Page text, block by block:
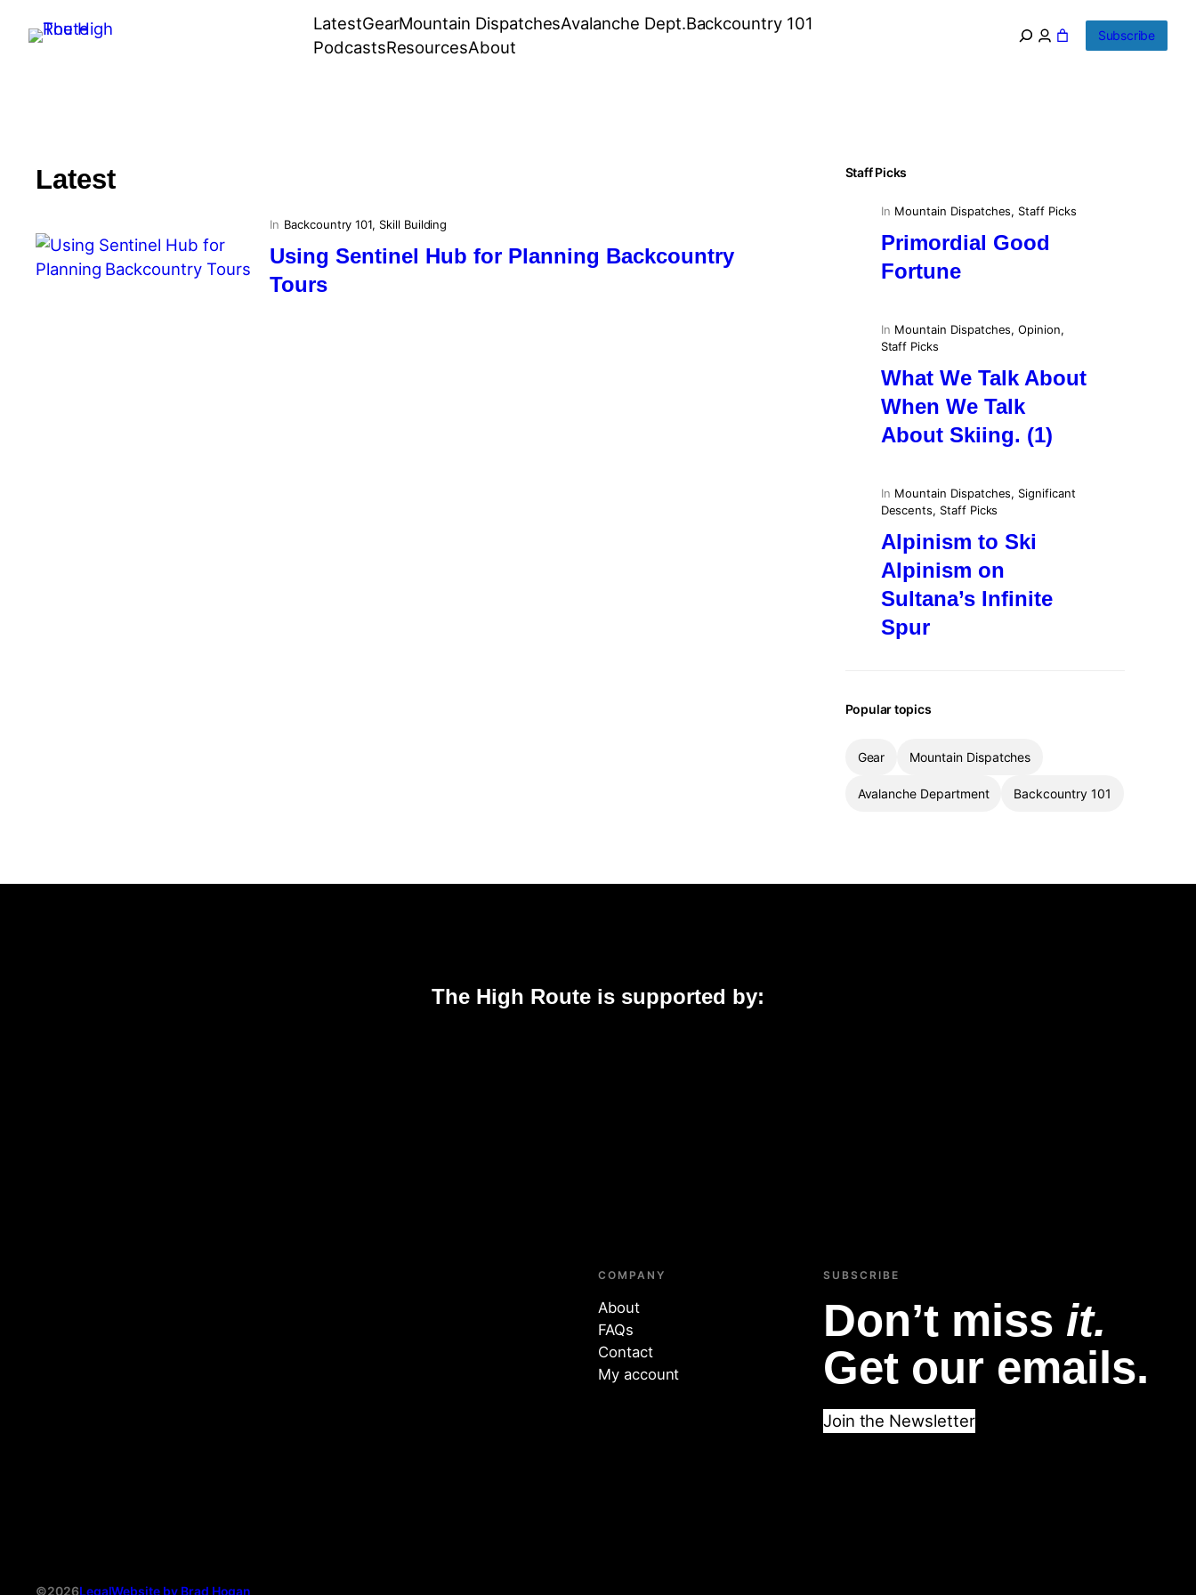
LatestGearMountain DispatchesAvalanche Dept.Backcountry 101
PodcastsResourcesAbout
Subscribe
Latest
In Backcountry 101, Skill Building
Using Sentinel Hub for Planning Backcountry
Tours
Staff Picks
In Mountain Dispatches, Staff Picks
Primordial Good
Fortune
In Mountain Dispatches, Opinion
Staff Picks
What We Talk About
When We Talk
About Skiing. (1)
In Mountain Dispatches, Significant
Descents, Staff Picks
Alpinism to Ski
Alpinism on
Sultana’s Infinite
Spur
Popular topics
Gear Mountain Dispatches
Avalanche Department Backcountry 101
The High Route is supported by:
COMPANY
About
FAQs
Contact
My account
SUBSCRIBE
Don’t miss it.
Get our emails.
Join the Newsletter
©2026LegalWebsite by Brad Hogan